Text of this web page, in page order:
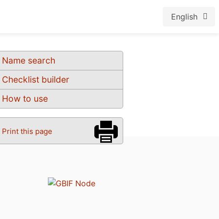
English
Name search
Checklist builder
How to use
Print this page